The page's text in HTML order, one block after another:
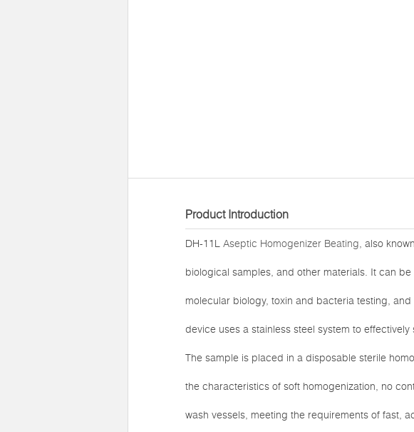
Product Introduction
DH-11L Aseptic Homogenizer Beating, also
biological samples, and other materials. It can
molecular biology, toxin and bacteria testing,
device uses a stainless steel system to
The sample is placed in a disposable sterile
the characteristics of soft homogenization, no
wash vessels, meeting the requirements of fast,